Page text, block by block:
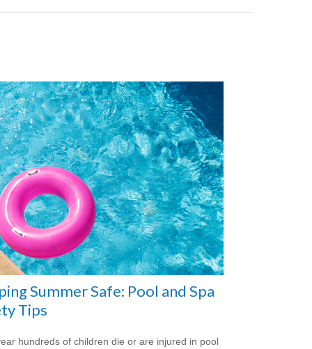
Summer Safe: Pool and Spa
Tips
hundreds of children die or are injured in pool